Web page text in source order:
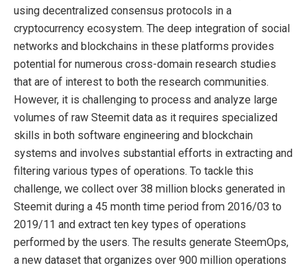
using decentralized consensus protocols in a
cryptocurrency ecosystem. The deep integration of social
networks and blockchains in these platforms provides
potential for numerous cross-domain research studies
that are of interest to both the research communities.
However, it is challenging to process and analyze large
volumes of raw Steemit data as it requires specialized
skills in both software engineering and blockchain
systems and involves substantial efforts in extracting and
filtering various types of operations. To tackle this
challenge, we collect over 38 million blocks generated in
Steemit during a 45 month time period from 2016/03 to
2019/11 and extract ten key types of operations
performed by the users. The results generate SteemOps,
a new dataset that organizes over 900 million operations